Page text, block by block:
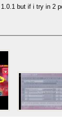
but if i try in